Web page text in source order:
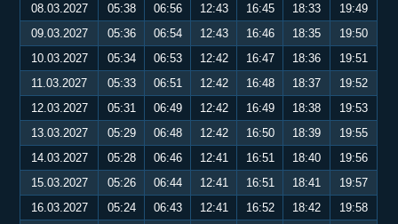
08.03.2027
05:38 06:56 12:43 16:45 18:33
19:49
09.03.2027
05:36 06:54 12:43 16:46 18:35
19:50
10.03.2027
05:34 06:53 12:42 16:47 18:36
19:51
11.03.2027
05:33 06:51 12:42 16:48 18:37
19:52
12.03.2027
05:31 06:49 12:42 16:49 18:38
19:53
13.03.2027
05:29 06:48 12:42 16:50 18:39
19:55
14.03.2027
05:28 06:46 12:41 16:51 18:40
19:56
15.03.2027
05:26 06:44 12:41 16:51 18:41
19:57
16.03.2027
05:24 06:43 12:41 16:52 18:42
19:58